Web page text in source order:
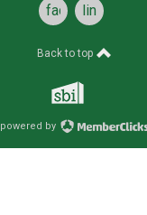
facebooklinkedin
Back to top
powered by